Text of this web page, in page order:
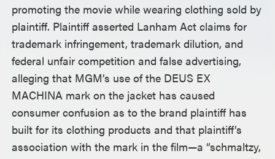
promoting the movie while wearing clothing sold by
plaintiff. Plaintiff asserted Lanham Act claims for
trademark infringement, trademark dilution, and
federal unfair competition and false advertising,
alleging that MGM’s use of the DEUS EX
MACHINA mark on the jacket has caused
consumer confusion as to the brand plaintiff has
built for its clothing products and that plaintiff’s
association with the mark in the film—a “schmaltzy,